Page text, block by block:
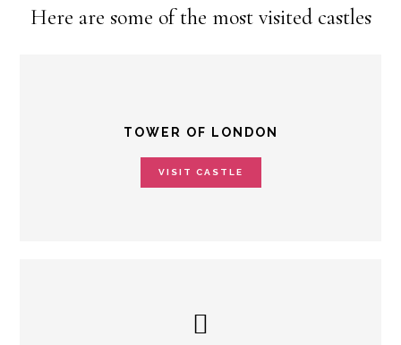
Here are some of the most visited castles
TOWER OF LONDON
VISIT CASTLE